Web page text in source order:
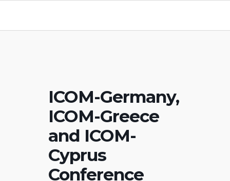
ICOM-Germany,
ICOM-Greece
and ICOM-
Cyprus
Conference